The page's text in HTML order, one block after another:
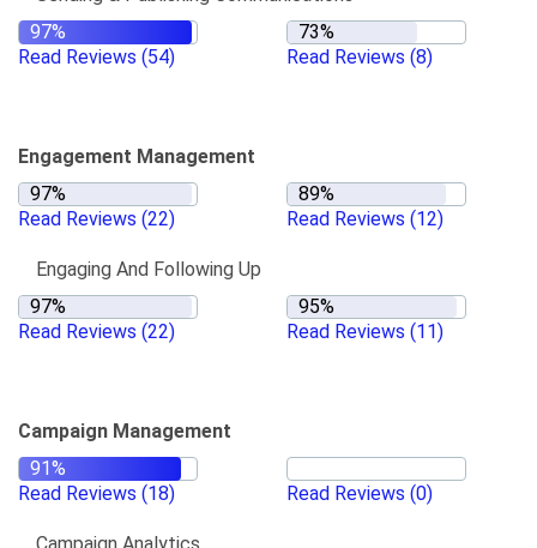
Read Reviews (54) Read Reviews (8)
Engagement Management
Read Reviews (22) Read Reviews (12)
Engaging And Following Up
Read Reviews (22) Read Reviews (11)
Campaign Management
Read Reviews (18) Read Reviews (0)